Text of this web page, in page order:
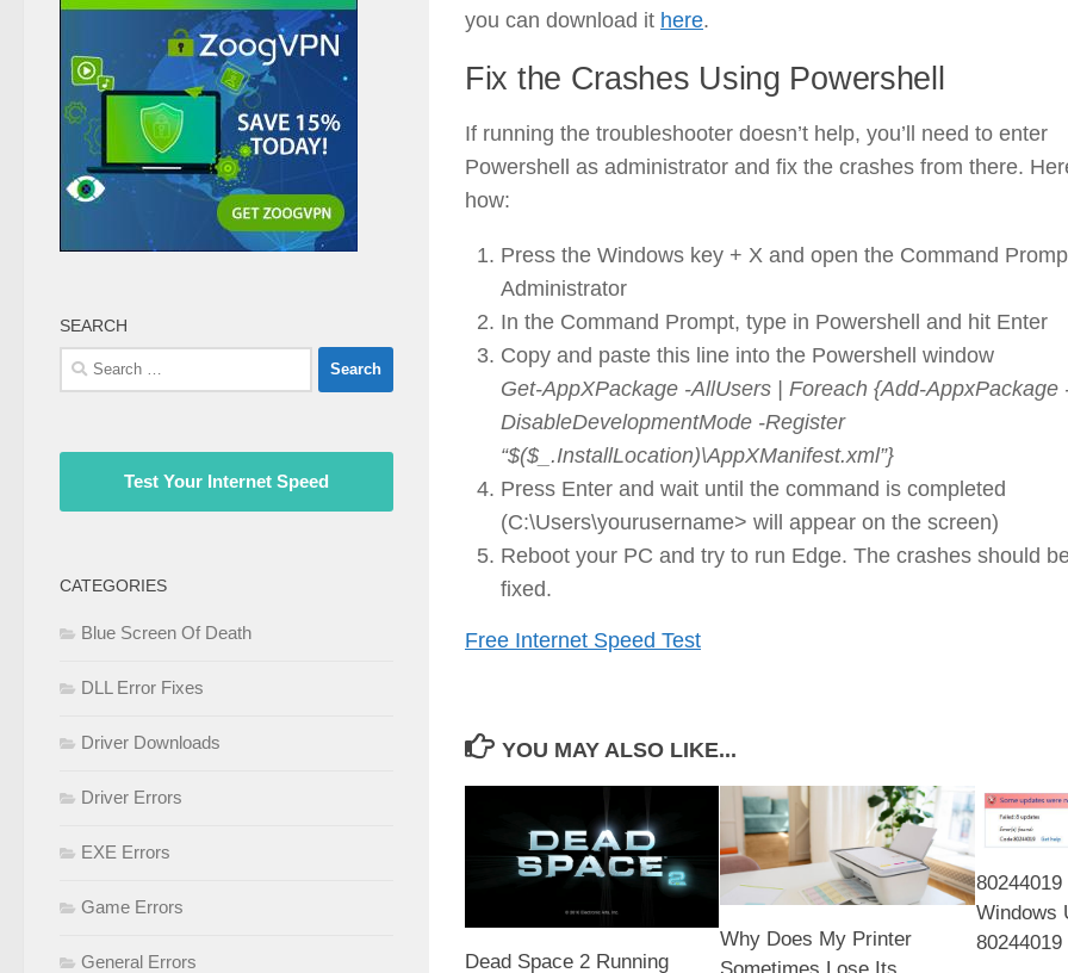
you can download it here.
Fix the Crashes Using Powershell
If running the troubleshooter doesn’t help, you’ll need to enter
Powershell as administrator and fix the crashes from there.
how:
Press the Windows key + X and open the Command
Administrator
In the Command Prompt, type in Powershell and hit Enter
Copy and paste this line into the Powershell window
Get-AppXPackage -AllUsers | Foreach {Add-AppxPackage
DisableDevelopmentMode -Register
“$($_.InstallLocation)\AppXManifest.xml”}
Press Enter and wait until the command is completed
(C:\Users\yourusername> will appear on the screen)
Reboot your PC and try to run Edge. The crashes should
fixed.
Free Internet Speed Test
YOU MAY ALSO LIKE...
Dead Space 2 Running
Why Does My Printer
Windows
SEARCH
Search
for:
Test Your Internet Speed
CATEGORIES
Blue Screen Of Death
DLL Error Fixes
Driver Downloads
Driver Errors
EXE Errors
Game Errors
General Errors